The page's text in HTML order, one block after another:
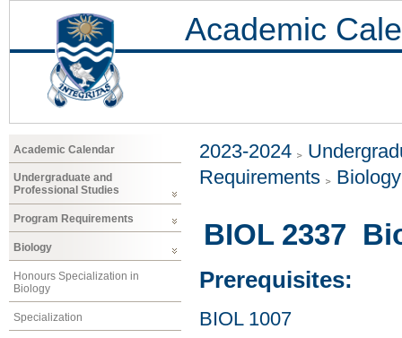
Academic
Academic Calendar
Undergraduate and
Professional Studies
Program Requirements
Biology
Honours Specialization in
Biology
Specialization
2023-2024
Requirements
Biology
BIOL 2337
Prerequisites:
BIOL 1007